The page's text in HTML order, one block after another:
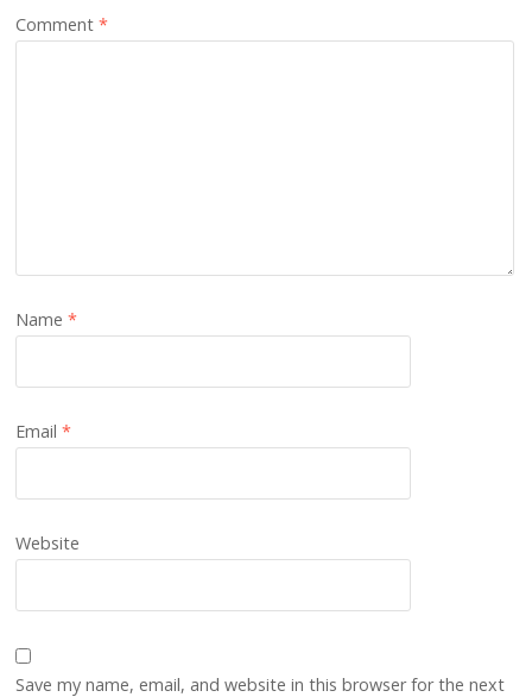
Comment*
Name*
Email*
Website
Save my name, email, and website in this browser for the next